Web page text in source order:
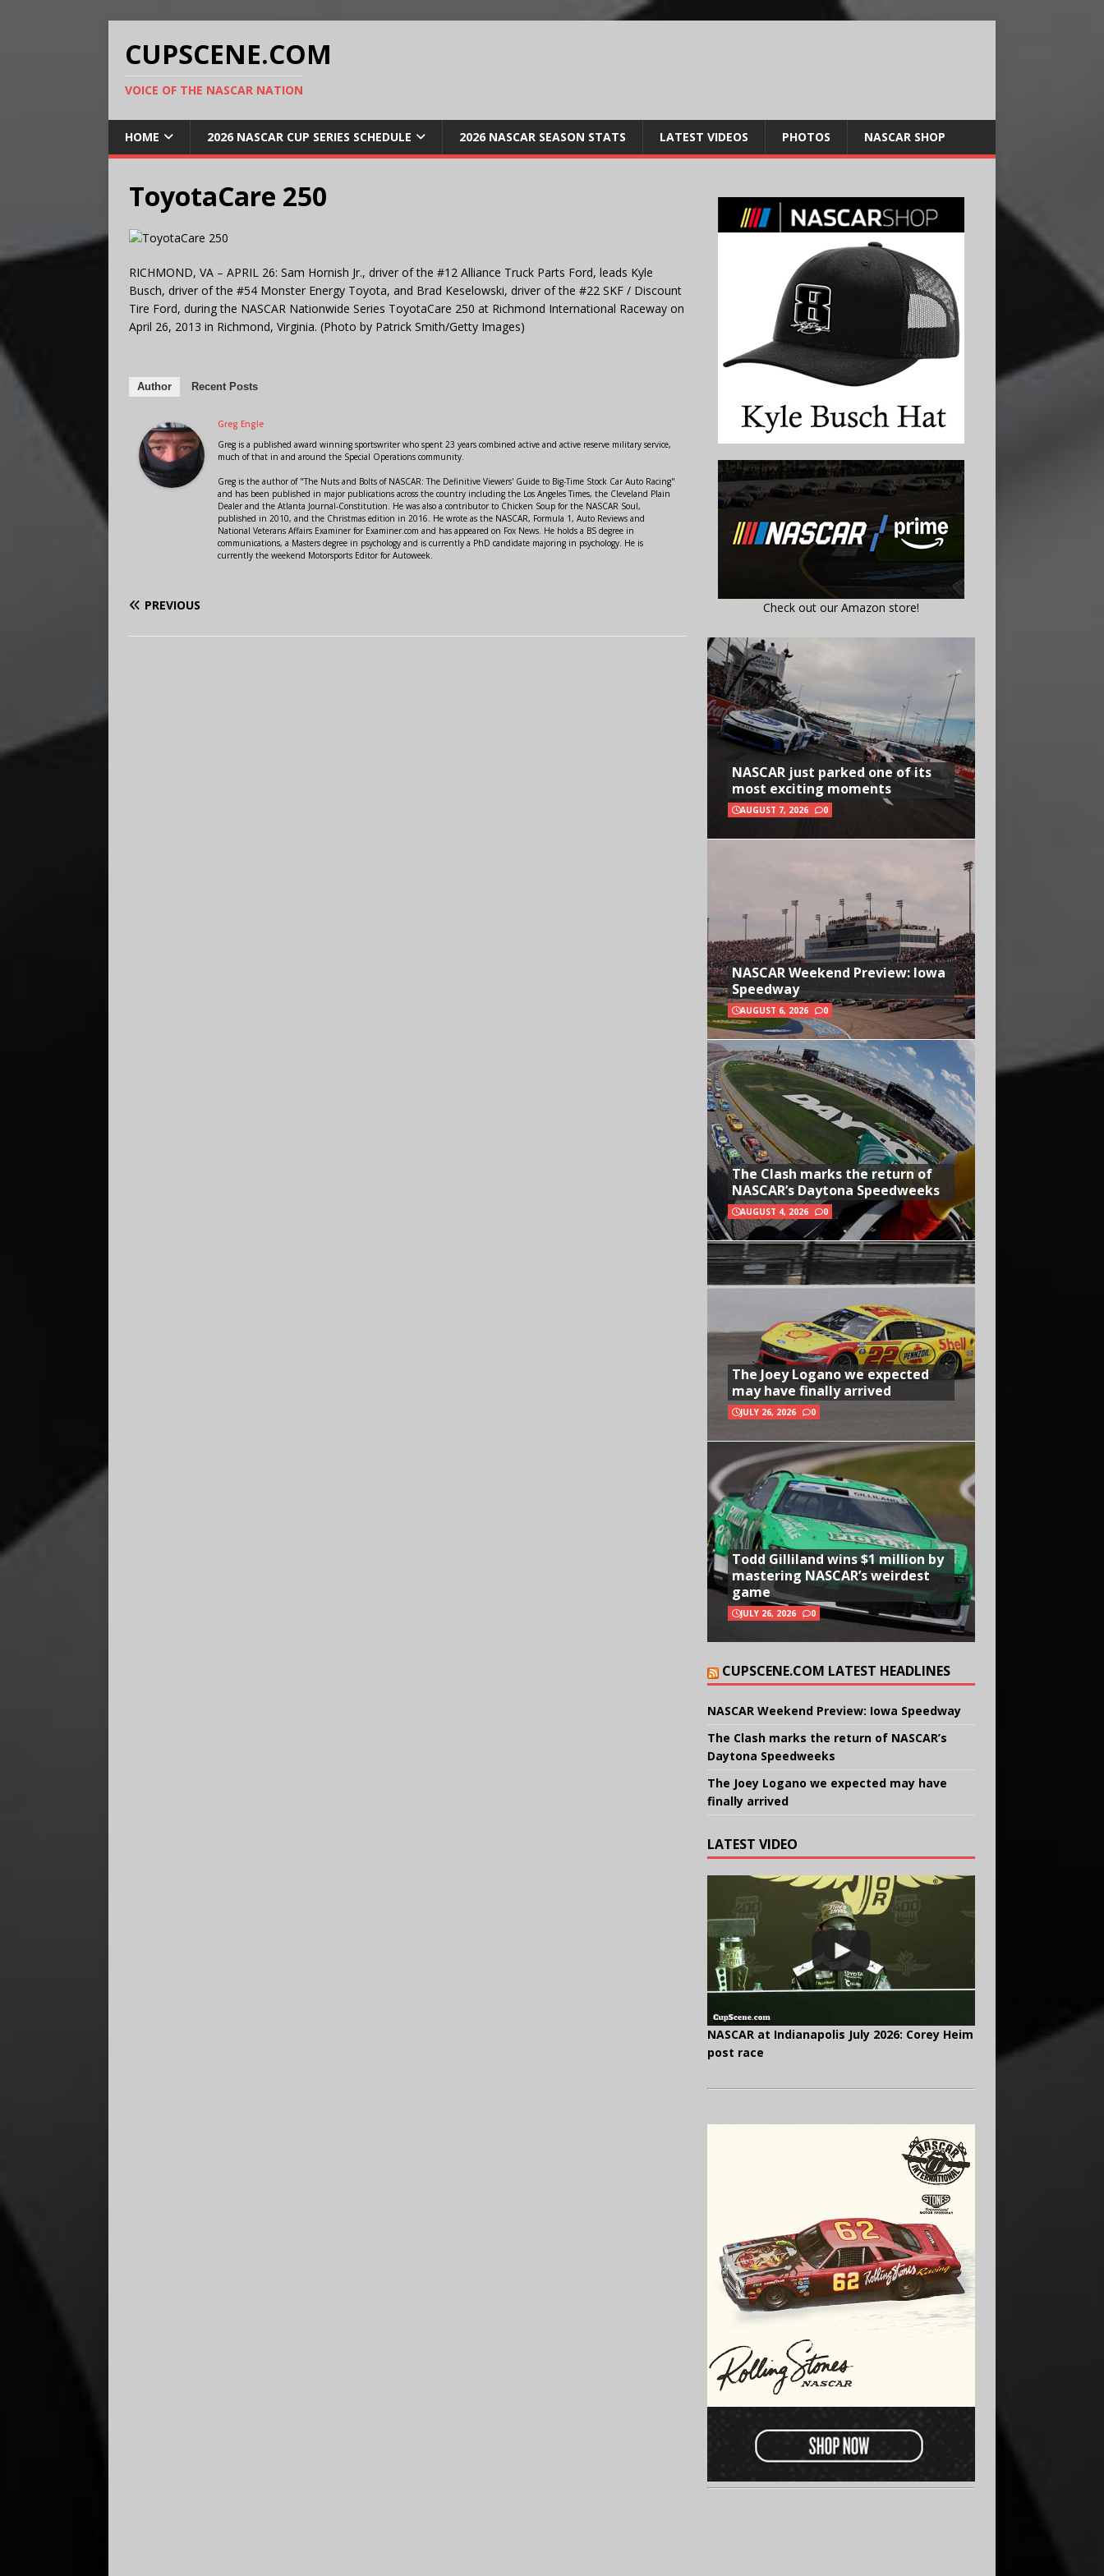
CUPSCENE.COM
VOICE OF THE NASCAR NATION
HOME 2026 NASCAR CUP SERIES SCHEDULE 2026 NASCAR SEASON STATS LATEST VIDEOS PHOTOS NASCAR SHOP
ToyotaCare 250
RICHMOND, VA – APRIL 26: Sam Hornish Jr., driver of the #12 Alliance Truck Parts Ford, leads Kyle
Busch, driver of the #54 Monster Energy Toyota, and Brad Keselowski, driver of the #22 SKF / Discount
Tire Ford, during the NASCAR Nationwide Series ToyotaCare 250 at Richmond International Raceway on
April 26, 2013 in Richmond, Virginia. (Photo by Patrick Smith/Getty Images)
Author Recent Posts
Greg Engle
Greg is a published award winning sportswriter who spent 23 years combined active and active reserve military service,
much of that in and around the Special Operations community.
Greg is the author of "The Nuts and Bolts of NASCAR: The Definitive Viewers' Guide to Big-Time Stock Car Auto Racing"
and has been published in major publications across the country including the Los Angeles Times, the Cleveland Plain
Dealer and the Atlanta Journal-Constitution. He was also a contributor to Chicken Soup for the NASCAR Soul,
published in 2010, and the Christmas edition in 2016. He wrote as the NASCAR, Formula 1, Auto Reviews and
National Veterans Affairs Examiner for Examiner.com and has appeared on Fox News. He holds a BS degree in
communications, a Masters degree in psychology and is currently a PhD candidate majoring in psychology. He is
currently the weekend Motorsports Editor for Autoweek.
PREVIOUS Check out our Amazon store!
NASCAR just parked one of its
most exciting moments
AUGUST 7, 2026 0
NASCAR Weekend Preview: Iowa
Speedway
AUGUST 6, 2026 0
The Clash marks the return of
NASCAR’s Daytona Speedweeks
AUGUST 4, 2026 0
The Joey Logano we expected
may have finally arrived
JULY 26, 2026 0
Todd Gilliland wins $1 million by
mastering NASCAR’s weirdest
game
JULY 26, 2026 0
CUPSCENE.COM LATEST HEADLINES
NASCAR Weekend Preview: Iowa Speedway
The Clash marks the return of NASCAR’s
Daytona Speedweeks
The Joey Logano we expected may have
finally arrived
LATEST VIDEO
NASCAR at Indianapolis July 2026: Corey Heim
post race